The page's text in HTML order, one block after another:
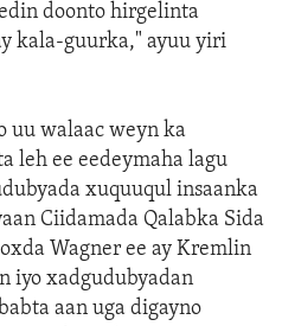
doonto hirgelinta
kala-guurka," ayuu yiri
uu walaac weyn ka
leh ee eedeymaha lagu
xuquuqul insaanka
Ciidamada Qalabka Sida
Wagner ee ay Kremlin
iyo xadgudubyadan
aan uga digayno